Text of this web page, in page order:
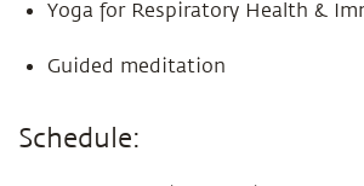
Yoga for Respiratory Health &
Guided meditation
Schedule: